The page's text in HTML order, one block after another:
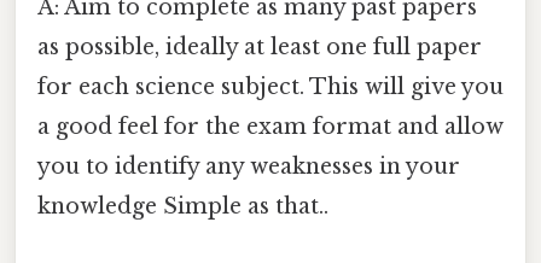
A: Aim to complete as many past papers
as possible, ideally at least one full paper
for each science subject. This will give you
a good feel for the exam format and allow
you to identify any weaknesses in your
knowledge Simple as that..